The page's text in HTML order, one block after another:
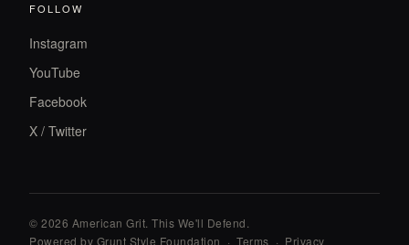
FOLLOW
Instagram
YouTube
Facebook
X / Twitter
© 2026 American Grit. This We'll Defend.
Powered by Grunt Style Foundation · Terms · Privacy